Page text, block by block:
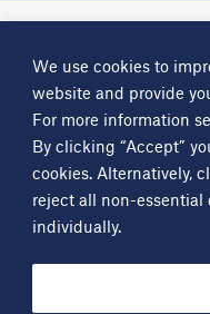
We use cookies to
website and provide
For more information
By clicking “Accept”
cookies. Alternatively,
reject all non-essential
individually.
Science Groupcompany
Contact
OtherScience Group
Critical Maritime Systems &